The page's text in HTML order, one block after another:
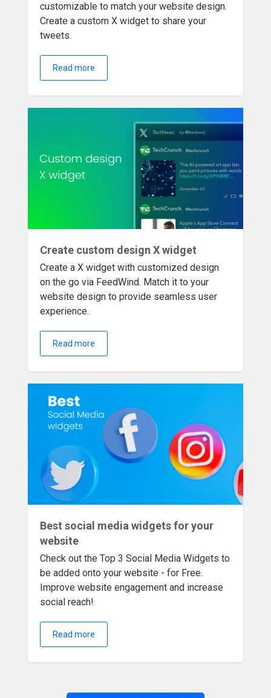
customizable to match your website design.
Create a custom X widget to share your
tweets.
Read more
Create custom design X widget
Create a X widget with customized design
on the go via FeedWind. Match it to your
website design to provide seamless user
experience.
Read more
Best social media widgets for your
website
Check out the Top 3 Social Media Widgets to
be added onto your website - for Free.
Improve website engagement and increase
social reach!
Read more